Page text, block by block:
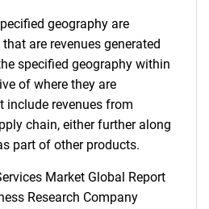
geography are
are revenues generated
specified geography within
of where they are
include revenues from
chain, either further along
part of other products.
Market Global Report
Research Company